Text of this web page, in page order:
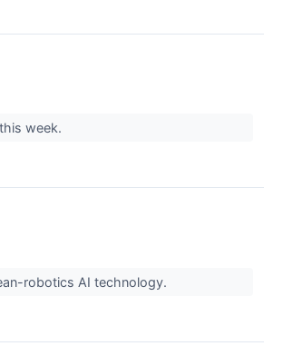
week.
robotics AI technology.